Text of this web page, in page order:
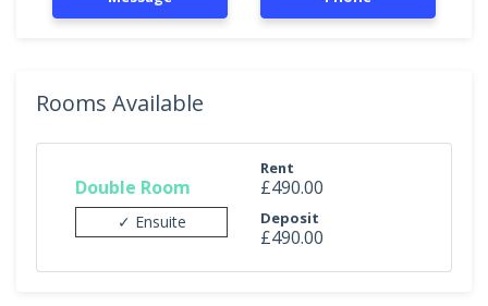
Rooms Available
Double Room
✓ Ensuite
Rent
£490.00
Deposit
£490.00